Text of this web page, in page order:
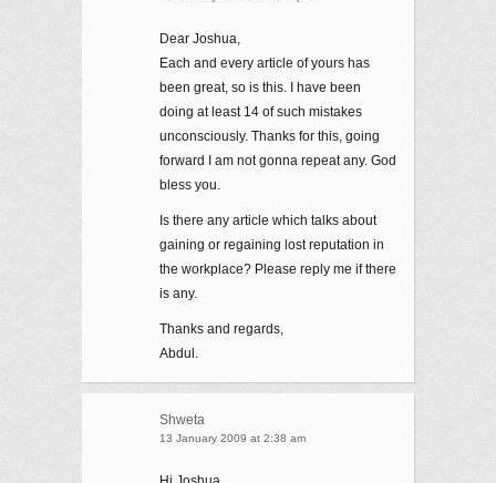
Dear Joshua,
Each and every article of yours has
been great, so is this. I have been
doing at least 14 of such mistakes
unconsciously. Thanks for this, going
forward I am not gonna repeat any. God
bless you.
Is there any article which talks about
gaining or regaining lost reputation in
the workplace? Please reply me if there
is any.
Thanks and regards,
Abdul.
Shweta
13 January 2009 at 2:38 am